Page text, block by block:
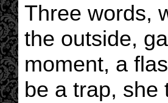
Three words,
the outside,
moment, a
be a trap, she